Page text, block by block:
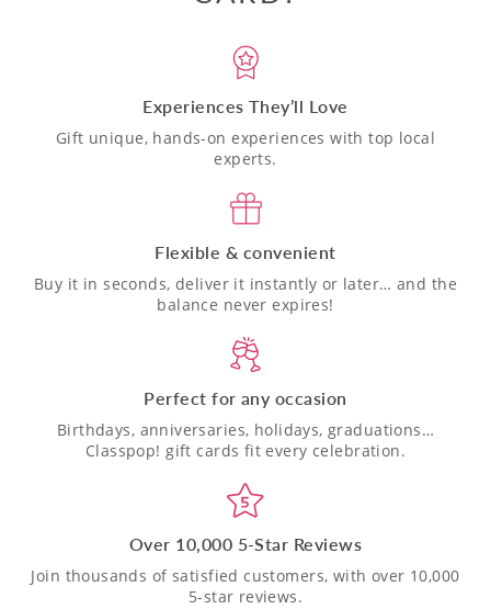
Experiences They’ll Love
Gift unique, hands-on experiences with top local
experts.
Flexible & convenient
Buy it in seconds, deliver it instantly or later… and the
balance never expires!
Perfect for any occasion
Birthdays, anniversaries, holidays, graduations…
Classpop! gift cards fit every celebration.
Over 10,000 5-Star Reviews
Join thousands of satisfied customers, with over 10,000
5-star reviews.